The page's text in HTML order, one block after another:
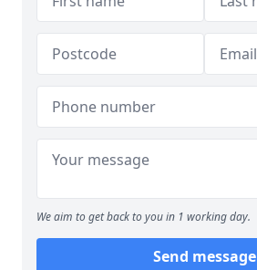
We aim to get back to you in 1 working day.
Send message